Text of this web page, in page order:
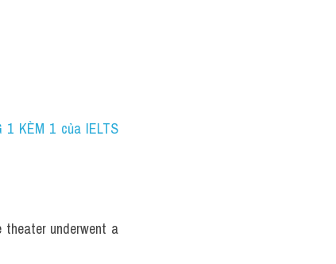
1 KÈM 1 của IELTS
theater underwent a